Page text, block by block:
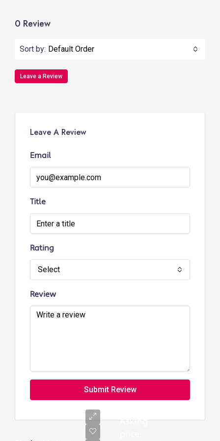
0 Review
Sort by: Default Order
Leave a Review
Leave A Review
Email
Title
Rating
Select
Review
Submit Review
Asking